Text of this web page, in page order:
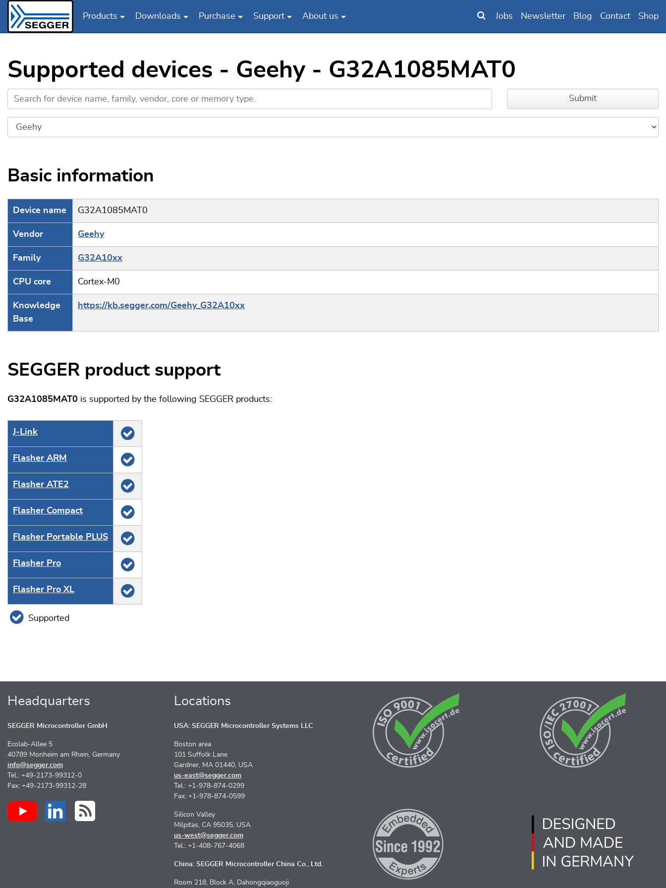
Products Downloads Purchase Support About us Jobs Newsletter Blog Contact Shop
Supported devices - Geehy - G32A1085MAT0
Basic information
Device name G32A1085MAT0
Vendor Geehy
Family G32A10xx
CPU core Cortex-M0
Knowledge
Base
https://kb.segger.com/Geehy_G32A10xx
SEGGER product support
G32A1085MAT0 is supported by the following SEGGER products:
J‑Link
Flasher ARM
Flasher ATE2
Flasher Compact
Flasher Portable PLUS
Flasher Pro
Flasher Pro XL
Supported
Headquarters
SEGGER Microcontroller GmbH
Ecolab-Allee 5
40789 Monheim am Rhein, Germany
info@segger.com
Tel.: +49-2173-99312-0
Fax: +49-2173-99312-28
Locations
USA: SEGGER Microcontroller Systems LLC
Boston area
101 Suffolk Lane
Gardner, MA 01440, USA
us-east@segger.com
Tel.: +1-978-874-0299
Fax: +1-978-874-0599
Silicon Valley
Milpitas, CA 95035, USA
us-west@segger.com
Tel.: +1-408-767-4068
China: SEGGER Microcontroller China Co., Ltd.
Room 218, Block A, Dahongqiaoguoji